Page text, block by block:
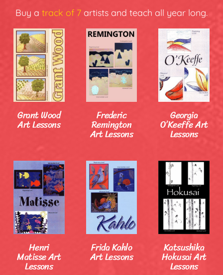
Buy a track of 7 artists and teach all year long.
Grant Wood
Art Lessons
Frederic
Remington
Art Lessons
Georgia
O’Keeffe Art
Lessons
Henri
Matisse Art
Lessons
Frida Kahlo
Art Lessons
Katsushika
Hokusai Art
Lessons